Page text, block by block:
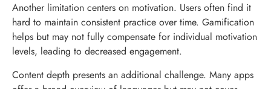
Another limitation centers on motivation. Users often find it
hard to maintain consistent practice over time. Gamification
helps but may not fully compensate for individual motivation
levels, leading to decreased engagement.
Content depth presents an additional challenge. Many apps